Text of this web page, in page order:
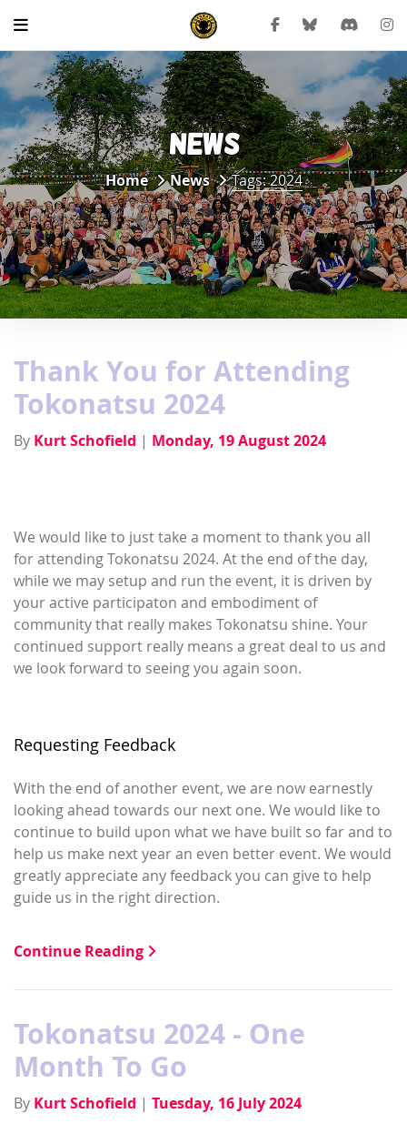
NEWS
Home News Tags: 2024
Thank You for Attending
Tokonatsu 2024
By Kurt Schofield | Monday, 19 August 2024
We would like to just take a moment to thank you all
for attending Tokonatsu 2024. At the end of the day,
while we may setup and run the event, it is driven by
your active participaton and embodiment of
community that really makes Tokonatsu shine. Your
continued support really means a great deal to us and
we look forward to seeing you again soon.
Requesting Feedback
With the end of another event, we are now earnestly
looking ahead towards our next one. We would like to
continue to build upon what we have built so far and to
help us make next year an even better event. We would
greatly appreciate any feedback you can give to help
guide us in the right direction.
Continue Reading
Tokonatsu 2024 - One
Month To Go
By Kurt Schofield | Tuesday, 16 July 2024